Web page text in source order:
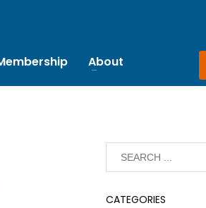
About
CATEGORIES